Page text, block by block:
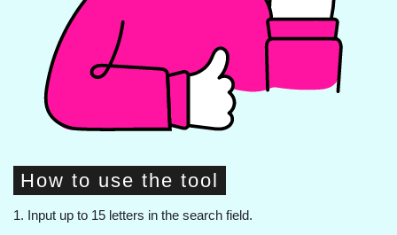
How to use the tool
1. Input up to 15 letters in the search field.